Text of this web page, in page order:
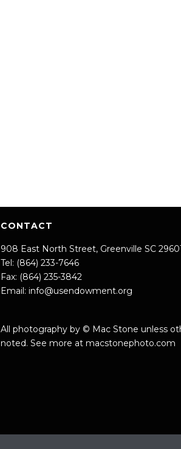
CONTACT
908 East North Street, Greenville SC
Tel: (864) 233-7646
Fax: (864) 235-3842
Email: info@usendowment.org
All photography by © Mac Stone unless
noted. See more at macstonephoto.com